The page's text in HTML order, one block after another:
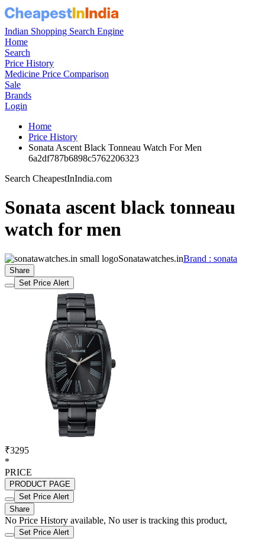
Indian Shopping Search Engine
Home
Search
Price History
Medicine Price Comparison
Sale
Brands
Login
Home
Price History
Sonata Ascent Black Tonneau Watch For Men
6a2df787b6898c5762206323
Search CheapestInIndia.com
Sonata ascent black tonneau
watch for men
Sonatawatches.inBrand : sonata
Share
Set Price Alert
₹3295
*
PRICE
PRODUCT PAGE
Set Price Alert
Share
No Price History available, No user is tracking this product,
Set Price Alert